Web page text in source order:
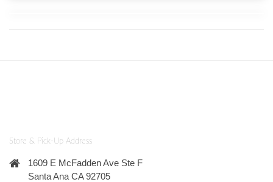
Store & Pick-Up Address
1609 E McFadden Ave Ste F
Santa Ana CA 92705